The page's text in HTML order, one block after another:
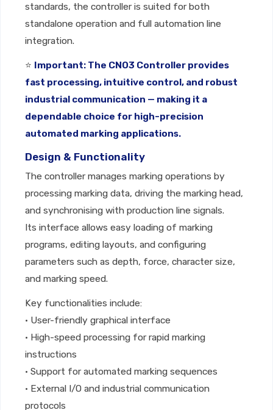
standards, the controller is suited for both
standalone operation and full automation line
integration.
⭐ Important: The CNO3 Controller provides
fast processing, intuitive control, and robust
industrial communication — making it a
dependable choice for high-precision
automated marking applications.
Design & Functionality
The controller manages marking operations by
processing marking data, driving the marking head,
and synchronising with production line signals.
Its interface allows easy loading of marking
programs, editing layouts, and configuring
parameters such as depth, force, character size,
and marking speed.
Key functionalities include:
• User-friendly graphical interface
• High-speed processing for rapid marking
instructions
• Support for automated marking sequences
• External I/O and industrial communication
protocols